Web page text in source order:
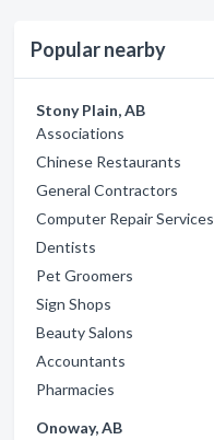
Popular nearby
Stony Plain, AB
Associations
Chinese Restaurants
General Contractors
Computer Repair Services
Dentists
Pet Groomers
Sign Shops
Beauty Salons
Accountants
Pharmacies
Onoway, AB